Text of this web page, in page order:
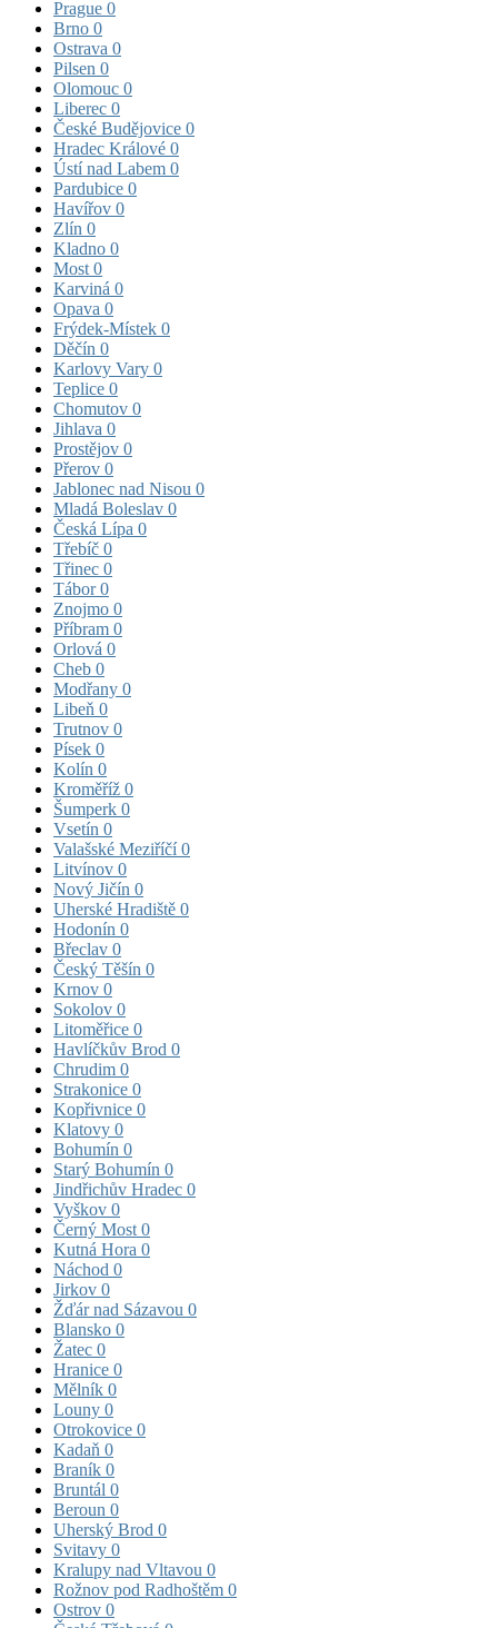
Prague 0
Brno 0
Ostrava 0
Pilsen 0
Olomouc 0
Liberec 0
České Budějovice 0
Hradec Králové 0
Ústí nad Labem 0
Pardubice 0
Havířov 0
Zlín 0
Kladno 0
Most 0
Karviná 0
Opava 0
Frýdek-Místek 0
Děčín 0
Karlovy Vary 0
Teplice 0
Chomutov 0
Jihlava 0
Prostějov 0
Přerov 0
Jablonec nad Nisou 0
Mladá Boleslav 0
Česká Lípa 0
Třebíč 0
Třinec 0
Tábor0
Znojmo 0
Příbram 0
Orlová 0
Cheb 0
Modřany 0
Libeň 0
Trutnov 0
Písek 0
Kolín 0
Kroměříž 0
Šumperk 0
Vsetín 0
Valašské Meziříčí0
Litvínov 0
Nový Jičín 0
Uherské Hradiště 0
Hodonín 0
Břeclav 0
Český Těšín 0
Krnov 0
Sokolov 0
Litoměřice 0
Havlíčkův Brod 0
Chrudim 0
Strakonice 0
Kopřivnice 0
Klatovy 0
Bohumín 0
Starý Bohumín 0
Jindřichův Hradec 0
Vyškov 0
Černý Most 0
Kutná Hora 0
Náchod 0
Jirkov 0
Žďár nad Sázavou 0
Blansko 0
Žatec 0
Hranice 0
Mělník 0
Louny 0
Otrokovice 0
Kadaň 0
Braník 0
Bruntál 0
Beroun 0
Uherský Brod 0
Svitavy 0
Kralupy nad Vltavou 0
Rožnov pod Radhoštěm 0
Ostrov 0